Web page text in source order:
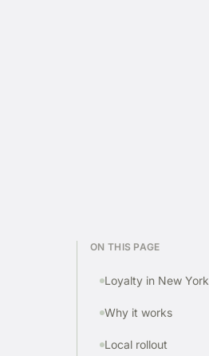
ON THIS PAGE
Loyalty in New York
Why it works
Local rollout